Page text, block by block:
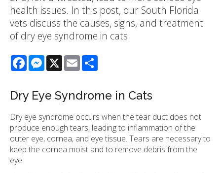
health issues. In this post, our South Florida
vets discuss the causes, signs, and treatment
of dry eye syndrome in cats.
FacebookMessenger
X Email
Dry Eye Syndrome in Cats
Dry eye syndrome occurs when the tear duct does not
produce enough tears, leading to inflammation of the
outer eye, cornea, and eye tissue. Tears are necessary to
keep the cornea moist and to remove debris from the
eye.